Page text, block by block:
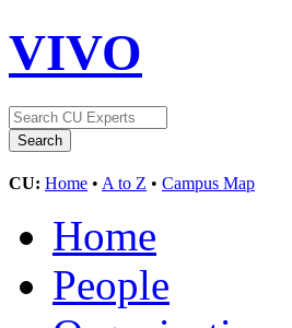
VIVO
CU: Home • A to Z • Campus Map
Home
People